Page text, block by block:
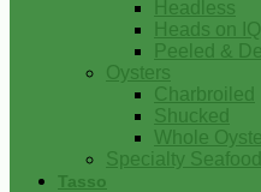
Headless
Heads on
Peeled &
Oysters
Charbroiled
Shucked
Whole
Specialty Seafood
Tasso